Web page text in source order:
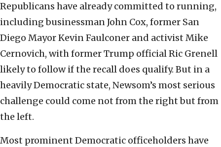
Republicans have already committed to running,
including businessman John Cox, former San
Diego Mayor Kevin Faulconer and activist Mike
Cernovich, with former Trump official Ric Grenell
likely to follow if the recall does qualify. But in a
heavily Democratic state, Newsom’s most serious
challenge could come not from the right but from
the left.
Most prominent Democratic officeholders have